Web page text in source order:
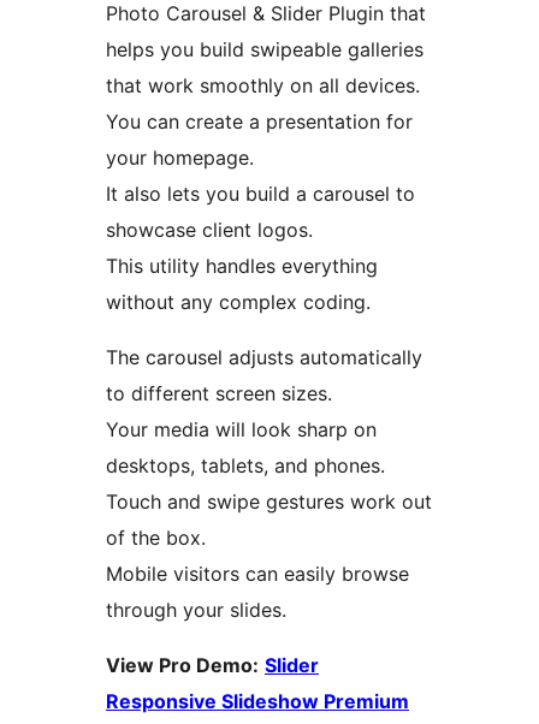
Photo Carousel & Slider Plugin that
helps you build swipeable galleries
that work smoothly on all devices.
You can create a presentation for
your homepage.
It also lets you build a carousel to
showcase client logos.
This utility handles everything
without any complex coding.
The carousel adjusts automatically
to different screen sizes.
Your media will look sharp on
desktops, tablets, and phones.
Touch and swipe gestures work out
of the box.
Mobile visitors can easily browse
through your slides.
View Pro Demo: Slider
Responsive Slideshow Premium